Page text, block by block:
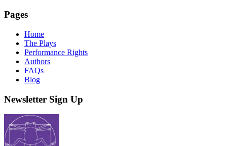
Pages
Home
The Plays
Performance Rights
Authors
FAQs
Blog
Newsletter Sign Up